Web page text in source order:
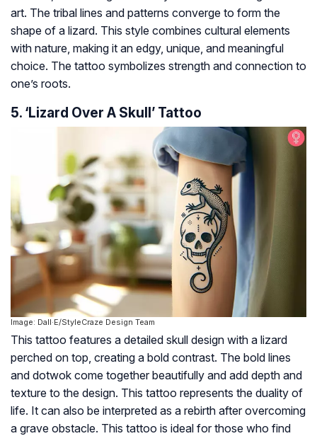
art. The tribal lines and patterns converge to form the
shape of a lizard. This style combines cultural elements
with nature, making it an edgy, unique, and meaningful
choice. The tattoo symbolizes strength and connection to
one’s roots.
5. ‘Lizard Over A Skull’ Tattoo
Image: Dall·E/StyleCraze Design Team
This tattoo features a detailed skull design with a lizard
perched on top, creating a bold contrast. The bold lines
and dotwok come together beautifully and add depth and
texture to the design. This tattoo represents the duality of
life. It can also be interpreted as a rebirth after overcoming
a grave obstacle. This tattoo is ideal for those who find